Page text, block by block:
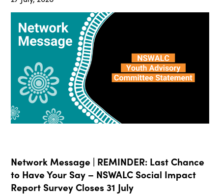
Network Message | REMINDER: Last Chance
to Have Your Say – NSWALC Social Impact
Report Survey Closes 31 July